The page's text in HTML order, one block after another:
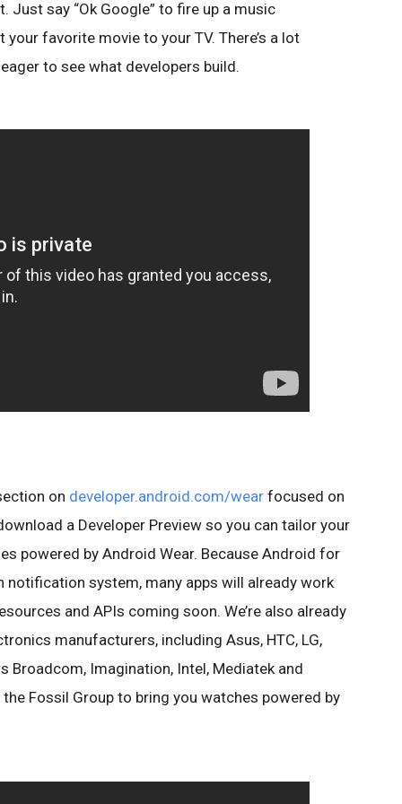
say “Ok Google” to fire up a music
favorite movie to your TV. There’s a lot
to see what developers build.
on developer.android.com/wear focused on
a Developer Preview so you can tailor your
powered by Android Wear. Because Android for
system, many apps will already work
and APIs coming soon. We’re also already
manufacturers, including Asus, HTC, LG,
Broadcom, Imagination, Intel, Mediatek and
Fossil Group to bring you watches powered by